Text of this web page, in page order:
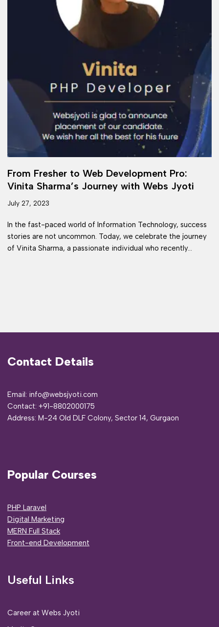
From Fresher to Web Development Pro:
Vinita Sharma’s Journey with Webs Jyoti
July 27, 2023
In the fast-paced world of Information Technology, success
stories are not uncommon. Today, we celebrate the journey
of Vinita Sharma, a passionate individual who recently…
Contact Details
Email: info@websjyoti.com
Contact: +91-8802000175
Address: M-24 Old DLF Colony, Sector 14, Gurgaon
Popular Courses
PHP Laravel
Digital Marketing
MERN Full Stack
Front-end Development
Useful Links
Career at Webs Jyoti